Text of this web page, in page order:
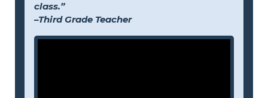
class.”
–Third Grade Teacher